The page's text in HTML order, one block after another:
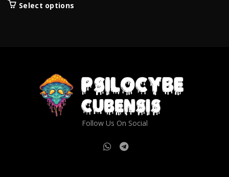
Select options
may
be
chosen
the
Follow Us On Social